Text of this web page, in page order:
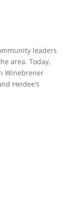
leaders
area. Today,
Winebrener
Heidee’s